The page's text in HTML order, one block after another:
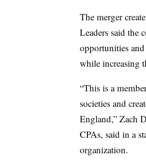
The merger
Leaders said the
opportunities
while increasing
“This is a
societies and
England,” Zach
CPAs, said in a
organization.